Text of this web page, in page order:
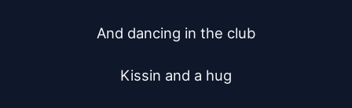
And dancing in the club
Kissin and a hug